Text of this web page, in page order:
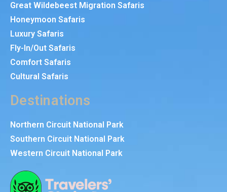
Great Wildebeest Migration Safaris
Honeymoon Safaris
Luxury Safaris
Fly-In/Out Safaris
Comfort Safaris
Cultural Safaris
Destinations
Northern Circuit National Park
Southern Circuit National Park
Western Circuit National Park